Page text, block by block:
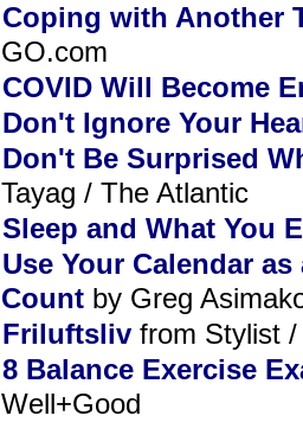
Coping with Another
GO.com
COVID Will Become
Don't Ignore Your
Don't Be Surprised
Tayag / The Atlantic
Sleep and What You
Use Your Calendar
Count by Greg
Friluftsliv from Stylist
8 Balance Exercise
Well+Good